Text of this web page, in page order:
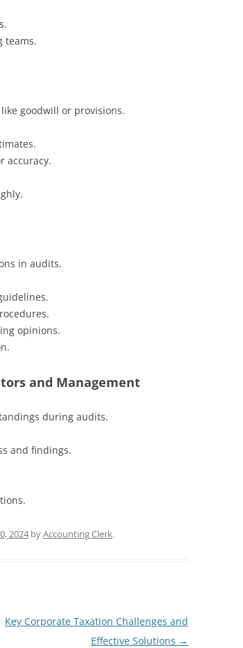
teams.
goodwill or provisions.
accuracy.
in audits.
opinions.
and Management
during audits.
and findings.
2024byAccounting Clerk.
Key Corporate Taxation Challenges and
Effective Solutions →